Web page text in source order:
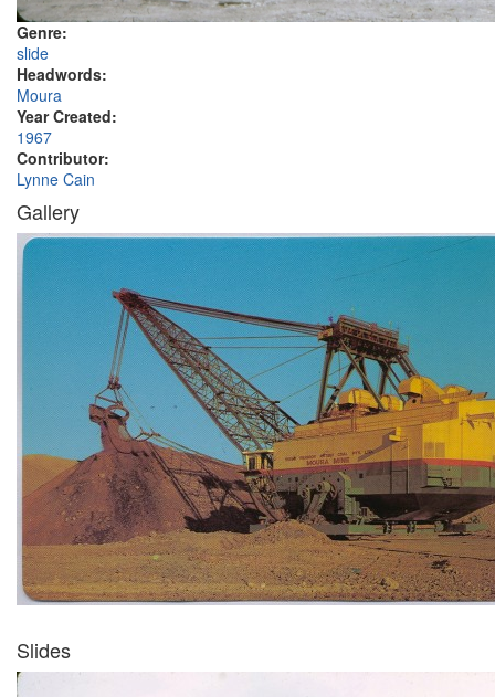
Genre:
slide
Headwords:
Moura
Year Created:
1967
Contributor:
Lynne Cain
Gallery
Slides